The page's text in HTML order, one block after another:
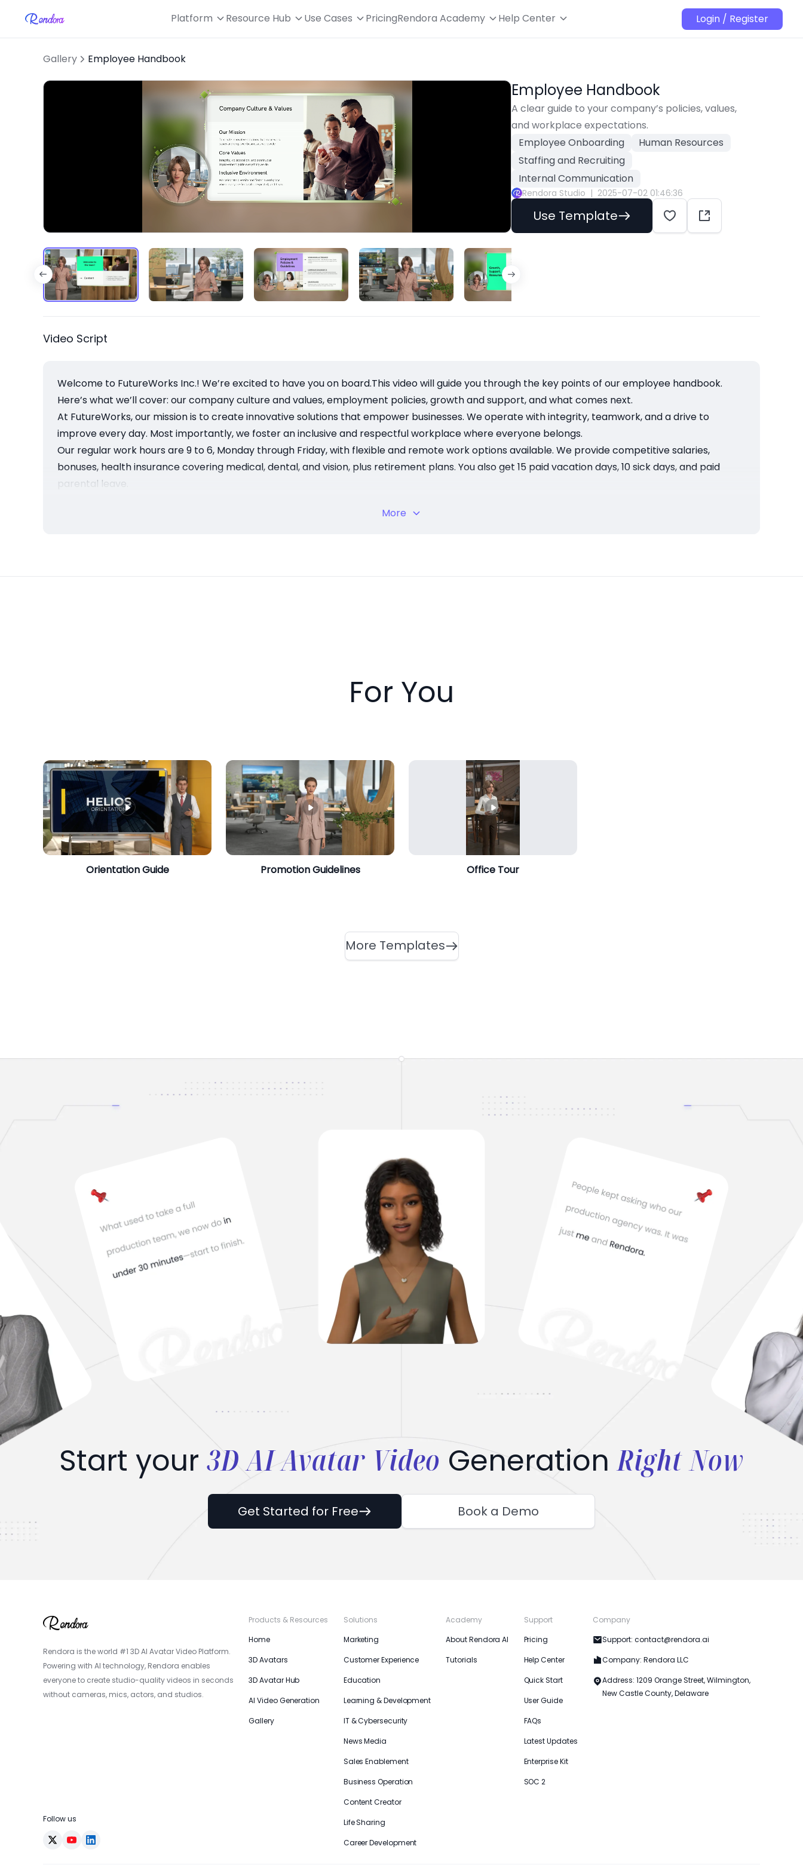
Platform Resource Hub Use Cases PricingRendora Academy Help Center Login / Register
Gallery Employee Handbook
40.64%
Rate
Employee Handbook
A clear guide to your company’s policies, values,
and workplace expectations.
Employee Onboarding
Human Resources
Staffing and Recruiting
Internal Communication
Rendora Studio | 2025-07-02 01:46:36
Use Template
Video Script
Welcome to FutureWorks Inc.! We’re excited to have you on board.This video will guide you through the key points of our employee handbook.
Here’s what we’ll cover: our company culture and values, employment policies, growth and support, and what comes next.
At FutureWorks, our mission is to create innovative solutions that empower businesses. We operate with integrity, teamwork, and a drive to
improve every day. Most importantly, we foster an inclusive and respectful workplace where everyone belongs.
Our regular work hours are 9 to 6, Monday through Friday, with flexible and remote work options available. We provide competitive salaries,
bonuses, health insurance covering medical, dental, and vision, plus retirement plans. You also get 15 paid vacation days, 10 sick days, and paid
parental leave.
resources, wellness programs, and a confidential Employee Assistance Program.
More
For You
​Orientation Guide Promotion Guidelines Office Tour
More Templates
Start your 3D AI Avatar Video GenerationRight Now
Get Started for Free Book a Demo
Rendora is the world #1 3D AI Avatar Video Platform.
Powering with AI technology, Rendora enables
everyone to create studio-quality videos in seconds
without cameras, mics, actors, and studios.
Follow us
Products & Resources
Home
3D Avatars
3D Avatar Hub
AI Video Generation
Gallery
Solutions
Marketing
Customer Experience
Education
Learning & Development
IT & Cybersecurity
News Media
Sales Enablement
Business Operation
Content Creator
Life Sharing
Career Development
Academy
About Rendora AI
Tutorials
Support
Pricing
Help Center
Quick Start
User Guide
FAQs
Latest Updates
Enterprise Kit
SOC 2
Company
Support: contact@rendora.ai
Company: Rendora LLC
Address: 1209 Orange Street, Wilmington,
New Castle County, Delaware